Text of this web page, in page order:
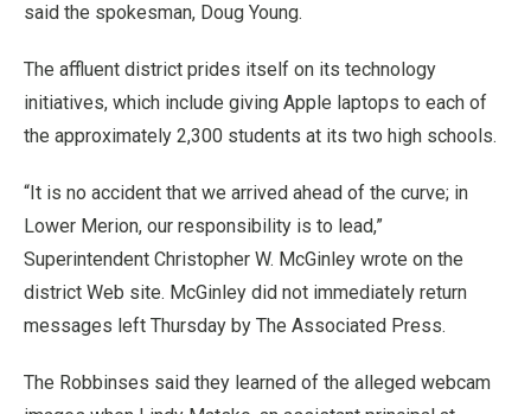
said the spokesman, Doug Young.
The affluent district prides itself on its technology
initiatives, which include giving Apple laptops to each of
the approximately 2,300 students at its two high schools.
“It is no accident that we arrived ahead of the curve; in
Lower Merion, our responsibility is to lead,”
Superintendent Christopher W. McGinley wrote on the
district Web site. McGinley did not immediately return
messages left Thursday by The Associated Press.
The Robbinses said they learned of the alleged webcam